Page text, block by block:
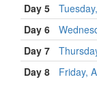
Day 5
Day 6
Day 7
Day 8
Friday,